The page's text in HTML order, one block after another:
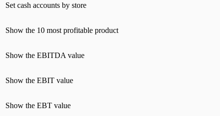
Set cash accounts by store
Show the 10 most profitable product
Show the EBITDA value
Show the EBIT value
Show the EBT value